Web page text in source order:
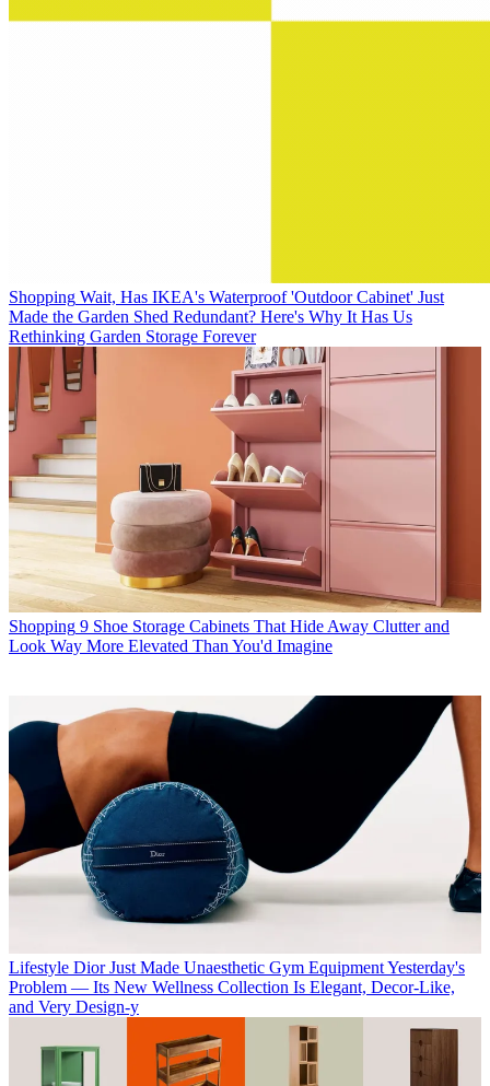
Shopping Wait, Has IKEA's Waterproof 'Outdoor Cabinet' Just
Made the Garden Shed Redundant? Here's Why It Has Us
Rethinking Garden Storage Forever
Shopping 9 Shoe Storage Cabinets That Hide Away Clutter and
Look Way More Elevated Than You'd Imagine
Lifestyle Dior Just Made Unaesthetic Gym Equipment Yesterday's
Problem — Its New Wellness Collection Is Elegant, Decor-Like,
and Very Design-y